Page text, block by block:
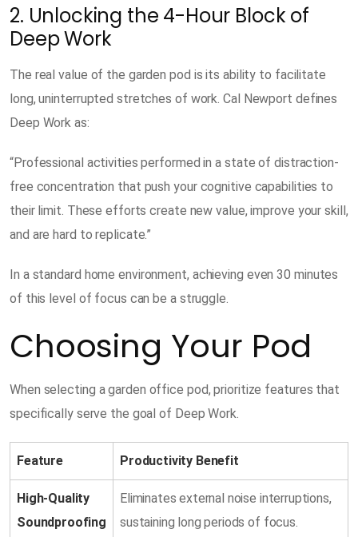
2. Unlocking the 4-Hour Block of
Deep Work
The real value of the garden pod is its ability to facilitate
long, uninterrupted stretches of work. Cal Newport defines
Deep Work as:
“Professional activities performed in a state of distraction-
free concentration that push your cognitive capabilities to
their limit. These efforts create new value, improve your skill,
and are hard to replicate.”
In a standard home environment, achieving even 30 minutes
of this level of focus can be a struggle.
Choosing Your Pod
When selecting a garden office pod, prioritize features that
specifically serve the goal of Deep Work.
Feature Productivity Benefit
High-Quality
Soundproofing
Eliminates external noise interruptions,
sustaining long periods of focus.